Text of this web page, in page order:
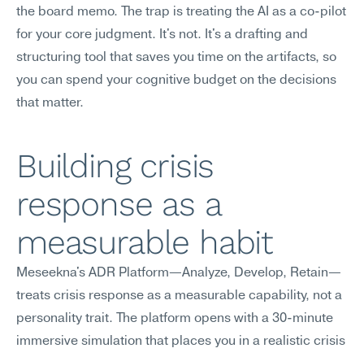
the board memo. The trap is treating the AI as a co-pilot
for your core judgment. It's not. It's a drafting and
structuring tool that saves you time on the artifacts, so
you can spend your cognitive budget on the decisions
that matter.
Building crisis
response as a
measurable habit
Meseekna's ADR Platform—Analyze, Develop, Retain—
treats crisis response as a measurable capability, not a
personality trait. The platform opens with a 30-minute
immersive simulation that places you in a realistic crisis